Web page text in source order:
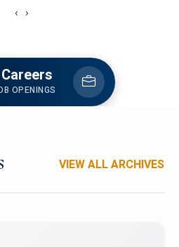
‹ ›
OPENINGS
VIEW ALL ARCHIVES